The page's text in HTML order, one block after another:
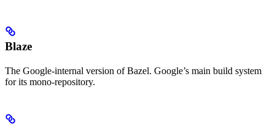
Blaze
The Google-internal version of Bazel. Google’s main build system
for its mono-repository.